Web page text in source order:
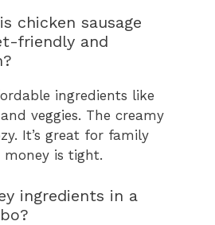
chicken sausage
friendly and
ingredients like
veggies. The creamy
It’s great for family
money is tight.
ingredients in a